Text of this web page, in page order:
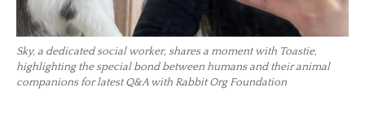
Sky, a dedicated social worker, shares a moment with Toastie,
highlighting the special bond between humans and their animal
companions for latest Q&A with Rabbit Org Foundation